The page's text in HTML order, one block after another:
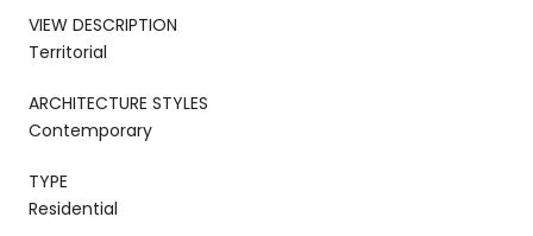
VIEW DESCRIPTION
Territorial
ARCHITECTURE STYLES
Contemporary
TYPE
Residential